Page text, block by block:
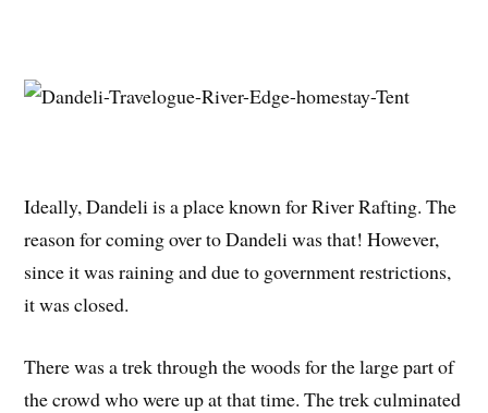
Ideally, Dandeli is a place known for River Rafting. The
reason for coming over to Dandeli was that! However,
since it was raining and due to government restrictions,
it was closed.
There was a trek through the woods for the large part of
the crowd who were up at that time. The trek culminated